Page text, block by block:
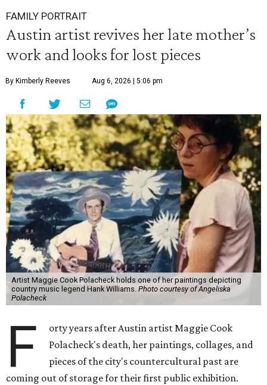
FAMILY PORTRAIT
Austin artist revives her late mother’s
work and looks for lost pieces
By Kimberly Reeves Aug 6, 2026 | 5:06 pm
Artist Maggie Cook Polacheck holds one of her paintings depicting
country music legend Hank Williams. Photo courtesy of Angeliska
Polacheck
F
orty years after Austin artist Maggie Cook
Polacheck's death, her paintings, collages, and
pieces of the city's countercultural past are
coming out of storage for their first public exhibition.